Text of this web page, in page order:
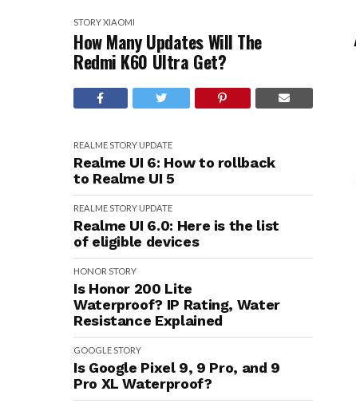
STORYXIAOMI
How Many Updates Will The
Redmi K60 Ultra Get?
REALMESTORY UPDATE
Realme UI 6: How to rollback
to Realme UI 5
REALMESTORY UPDATE
Realme UI 6.0: Here is the list
of eligible devices
HONOR STORY
Is Honor 200 Lite
Waterproof? IP Rating, Water
Resistance Explained
GOOGLESTORY
Is Google Pixel 9, 9 Pro, and 9
Pro XL Waterproof?